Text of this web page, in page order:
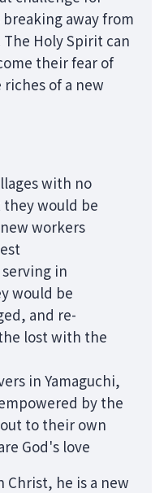
breaking away from
Holy Spirit can
their fear of
of a new
with no
would be
workers
in
would be
and re-
lost with the
in Yamaguchi,
by the
to their own
God's love
Christ, he is a new